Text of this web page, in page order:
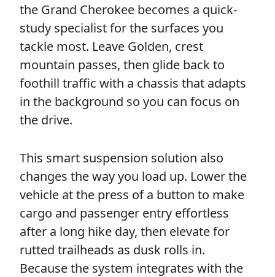
the Grand Cherokee becomes a quick-
study specialist for the surfaces you
tackle most. Leave Golden, crest
mountain passes, then glide back to
foothill traffic with a chassis that adapts
in the background so you can focus on
the drive.
This smart suspension solution also
changes the way you load up. Lower the
vehicle at the press of a button to make
cargo and passenger entry effortless
after a long hike day, then elevate for
rutted trailheads as dusk rolls in.
Because the system integrates with the